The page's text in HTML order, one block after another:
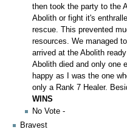
then took the party to the
Abolith or fight it's
rescue. This prevented
resources. We managed
arrived at the Abolith
Abolith died and only one
happy as I was the one
only a Rank 7 Healer.
WINS
No Vote -
Bravest